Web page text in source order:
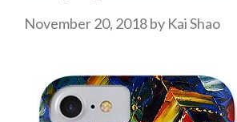
November 20, 2018by Kai Shao